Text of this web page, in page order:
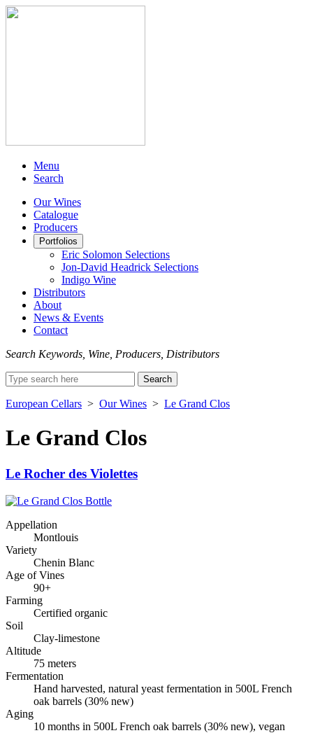
Menu
Search
Our Wines
Catalogue
Producers
Portfolios
Eric Solomon Selections
Jon-David Headrick Selections
Indigo Wine
Distributors
About
News & Events
Contact
Search Keywords, Wine, Producers, Distributors
Search
for:
European Cellars > Our Wines > Le Grand Clos
Le Grand Clos
Le Rocher des Violettes
Appellation
Montlouis
Variety
Chenin Blanc
Age of Vines
90+
Farming
Certified organic
Soil
Clay-limestone
Altitude
75 meters
Fermentation
Hand harvested, natural yeast fermentation in 500L French
oak barrels (30% new)
Aging
10 months in 500L French oak barrels (30% new), vegan